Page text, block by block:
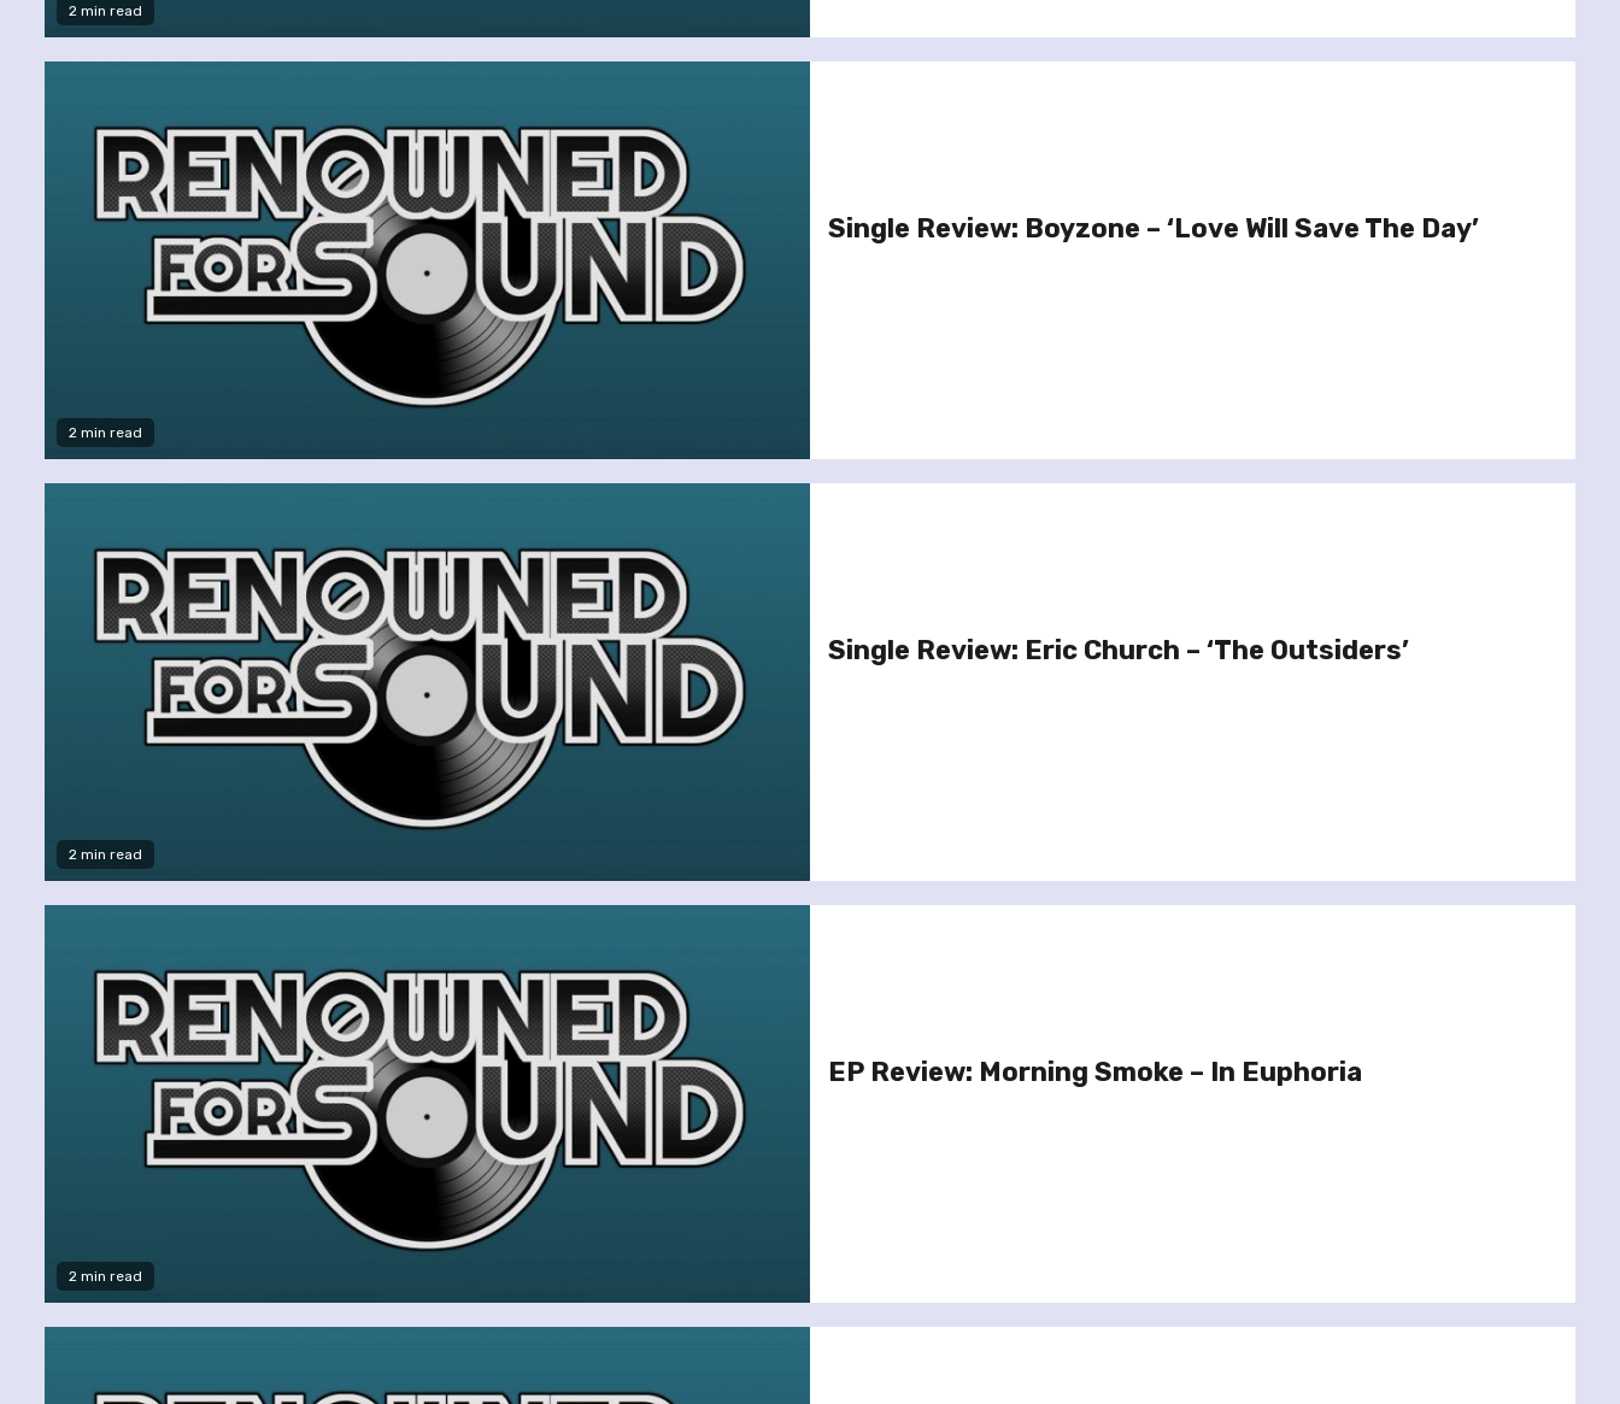
2 min read
2 min read
Single Review: Boyzone – ‘Love Will Save The Day’
2 min read
Single Review: Eric Church – ‘The Outsiders’
2 min read
EP Review: Morning Smoke – In Euphoria